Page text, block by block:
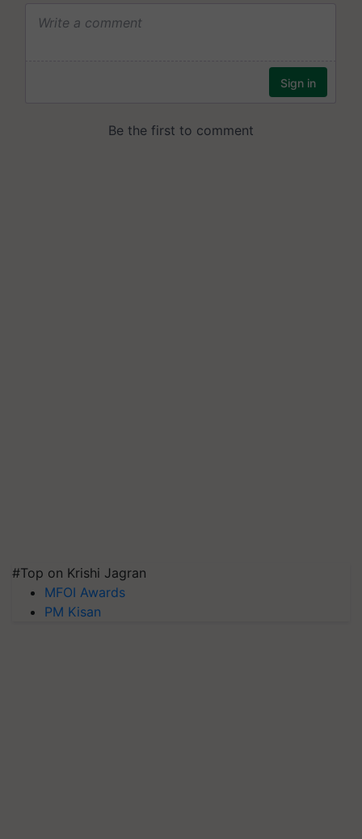
#Top on Krishi Jagran
MFOI Awards
PM Kisan